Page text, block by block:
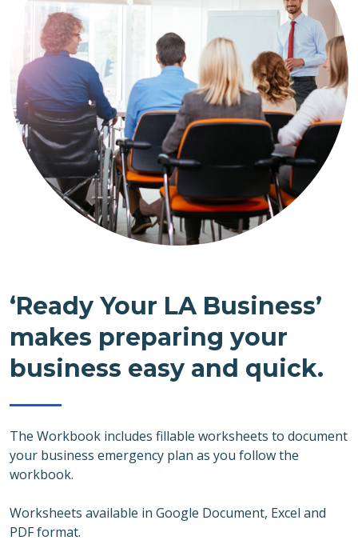
‘Ready Your LA Business’
makes preparing your
business easy and quick.
The Workbook includes fillable worksheets to document
your business emergency plan as you follow the
workbook.
Worksheets available in Google Document, Excel and
PDF format.